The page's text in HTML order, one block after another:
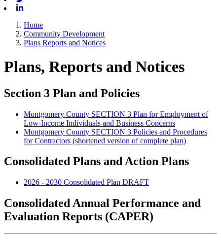
Home
Community Development
Plans Reports and Notices
Plans, Reports and Notices
Section 3 Plan and Policies
Montgomery County SECTION 3 Plan for Employment of
Low-Income Individuals and Business Concerns
Montgomery County SECTION 3 Policies and Procedures
for Contractors (shortened version of complete plan)
Consolidated Plans and Action Plans
2026 - 2030 Consolidated Plan DRAFT
Consolidated Annual Performance and
Evaluation Reports (CAPER)